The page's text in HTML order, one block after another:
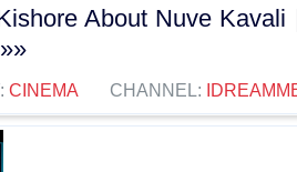
About Nuve
CINEMA CHANNEL: